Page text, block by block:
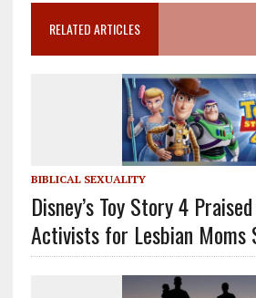
RELATED ARTICLES
BIBLICAL SEXUALITY
Disney’s Toy Story 4
Activists for Lesbian Moms